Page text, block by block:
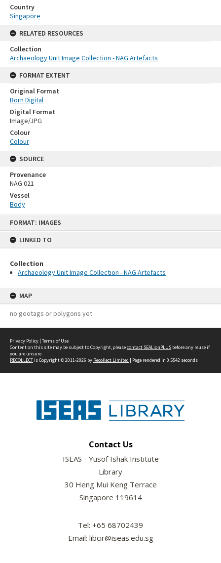
FORMAT: IMAGES
LINKED TO
Collection
Archaeology Unit Image Collection - NAG Artefacts
MAP
no geotags or polygons yet
Country
Singapore
RELATED RESOURCES
Collection
Archaeology Unit Image Collection - NAG Artefacts
FORMAT EXTENT
Original Format
Born Digital
Digital Format
Image/JPG
Colour
Colour
SOURCE
Provenance
NAG 021
Vessel
Body
Privacy Policy | Terms of Use
Content on this site may be subject to Copyright, pleasecontact SEALionPLUS before any reuse if
you are unsure.
RECOLLECTis Copyright © 2011-2026 by Recollect Limited | Page rendered in 0.5542 seconds
Contact Us
ISEAS - Yusof Ishak Institute
Library
30 Heng Mui Keng Terrace
Singapore 119614
Tel: +65 68702439
Email: libcir@iseas.edu.sg